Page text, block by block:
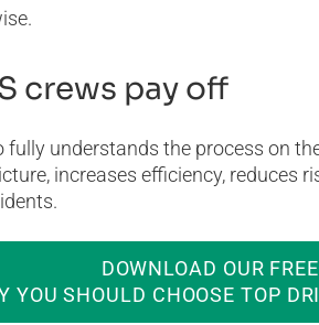
crews pay off
understands the process on
increases efficiency, reduces
DOWNLOAD OUR
YOU SHOULD CHOOSE TOP